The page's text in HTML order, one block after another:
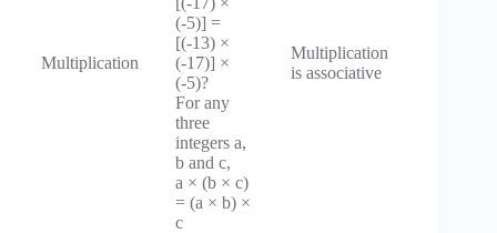
Multiplication
(-5)] =
[(-13) ×
(-17)] ×
(-5)?
For any
three
integers a,
b and c,
a × (b × c)
= (a × b) ×
c
Multiplication
is associative